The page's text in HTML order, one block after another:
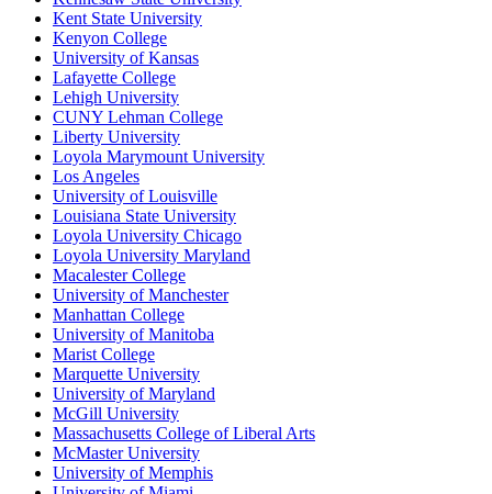
Kent State University
Kenyon College
University of Kansas
Lafayette College
Lehigh University
CUNY Lehman College
Liberty University
Loyola Marymount University
Los Angeles
University of Louisville
Louisiana State University
Loyola University Chicago
Loyola University Maryland
Macalester College
University of Manchester
Manhattan College
University of Manitoba
Marist College
Marquette University
University of Maryland
McGill University
Massachusetts College of Liberal Arts
McMaster University
University of Memphis